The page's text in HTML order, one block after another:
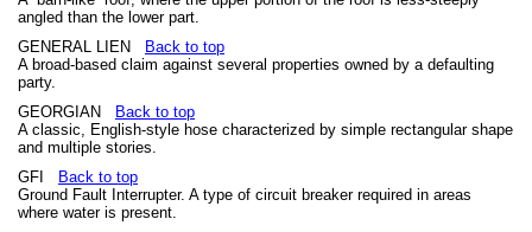
angled than the lower part.
GENERAL LIEN
Back to top
A broad-based claim against several properties owned by a defaulting
party.
GEORGIAN
Back to top
A classic, English-style hose characterized by simple rectangular shape
and multiple stories.
GFI
Back to top
Ground Fault Interrupter. A type of circuit breaker required in areas
where water is present.